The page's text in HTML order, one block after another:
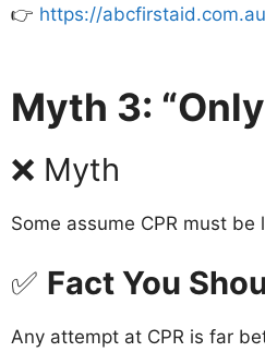
👉 https://
Myth 3:
❌ Myth
Some assume CPR must
✅ Fact You
Any attempt at CPR is far